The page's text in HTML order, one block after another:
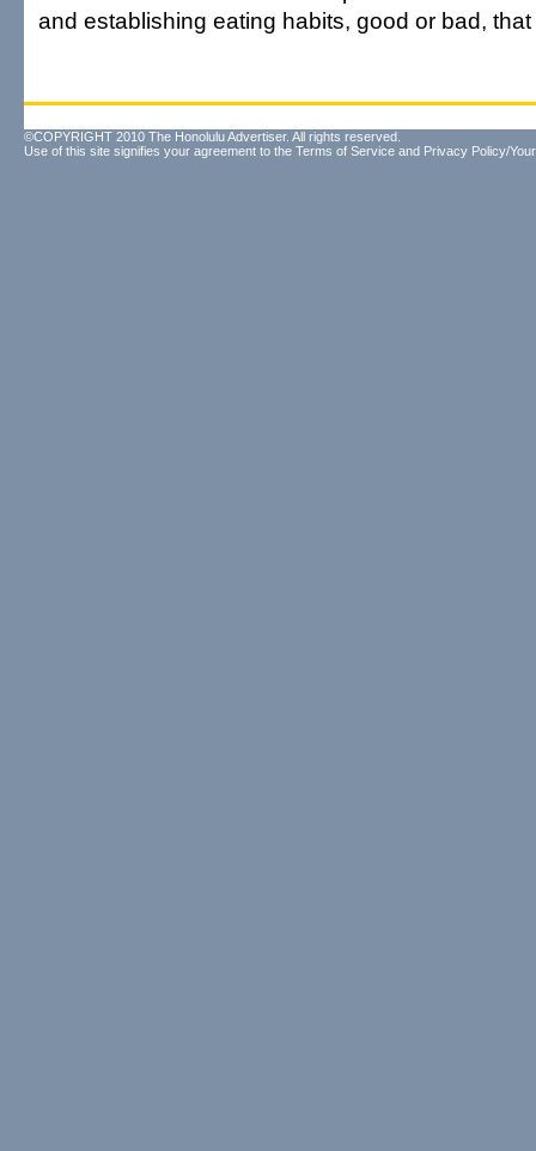
and establishing eating habits, good or bad,
©COPYRIGHT 2010 The Honolulu Advertiser. All rights reserved.
Use of this site signifies your agreement to the Terms of Service and Privacy Policy/